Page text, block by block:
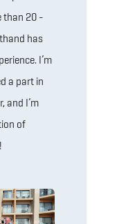
than 20 -
has
I’m
a part in
and I’m
of